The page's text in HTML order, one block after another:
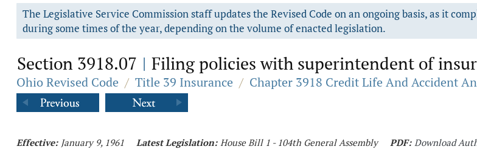
The Legislative Service Commission staff updates the Revised Code on an ongoing basis, as it
during some times of the year, depending on the volume of enacted legislation.
Section 3918.07 | Filing policies with superintendent of
Ohio Revised Code / Title 39 Insurance / Chapter 3918 Credit Life And Accident
Effective: January 9, 1961 Latest Legislation: House Bill 1 - 104th General Assembly PDF: Download